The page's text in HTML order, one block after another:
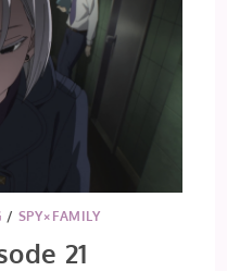
/ SPY×FAMILY
21